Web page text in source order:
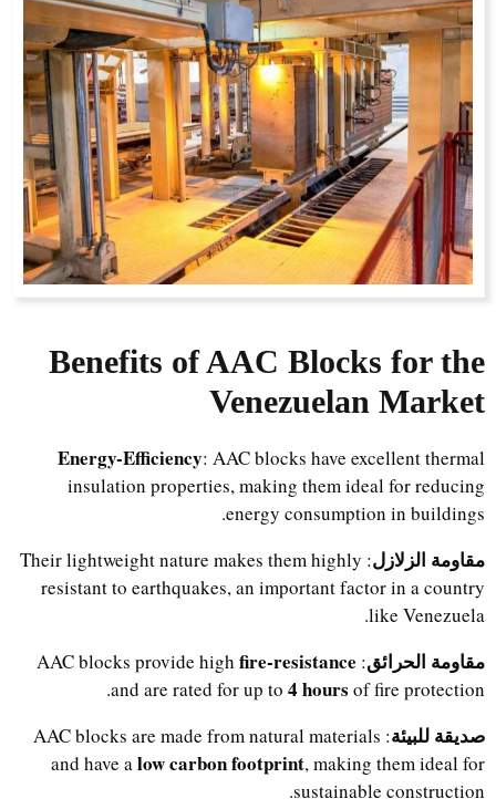
Benefits of AAC Blocks for the
Venezuelan Market
Energy-Efficiency : AAC blocks have excellent thermal
insulation properties, making them ideal for reducing
energy consumption in buildings.
مقاومة الزلازل
: Their lightweight nature makes them highly
resistant to earthquakes, an important factor in a country
like Venezuela.
مقاومة الحرائق: AAC blocks provide high
fire-resistance
and are rated for up to4 hoursof fire protection.
صديقة للبيئة
: AAC blocks are made from natural materials
and have alow carbon footprint, making them ideal for
sustainable construction.